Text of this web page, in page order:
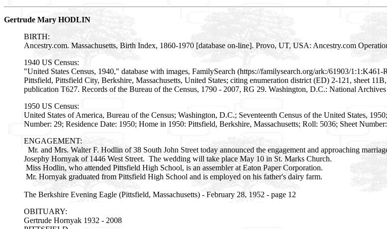
Gertrude Mary HODLIN
BIRTH:
Ancestry.com. Massachusetts, Birth Index, 1860-1970 [database on-line]. Provo, UT, USA: Ancestry.com
1940 US Census:
"United States Census, 1940," database with images, FamilySearch (https://familysearch.org/ark:/61903/
Pittsfield, Pittsfield City, Berkshire, Massachusetts, United States; citing enumeration district (ED) 2-121, sheet
publication T627. Records of the Bureau of the Census, 1790 - 2007, RG 29. Washington, D.C.: National
1950 US Census:
United States of America, Bureau of the Census; Washington, D.C.; Seventeenth Census of the United States,
Number: 29; Residence Date: 1950; Home in 1950: Pittsfield, Berkshire, Massachusetts; Roll: 5036; Sheet
ENGAGEMENT:
Mr. and Mrs. Walter F. Hodlin of 38 South John Street today announced the engagement and approaching
Josephy Hornyak of 1446 West Street. The wedding will take place May 10 in St. Marks Church.
Miss Hodlin, who attended Pittsfield High School, is an assembler at Eaton Paper Corporation.
Mr. Hornyak graduated from Pittsfield High School and is employed on his father's dairy farm.
The Berkshire Evening Eagle (Pittsfield, Massachusetts) - February 28, 1952 - page 12
OBITUARY:
Gertrude Hornyak 1932 - 2008